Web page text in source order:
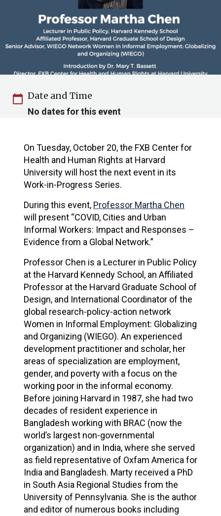
calendar_today Date and Time
No dates for this event
On Tuesday, October 20, the FXB Center for
Health and Human Rights at Harvard
University will host the next event in its
Work-in-Progress Series.
During this event, Professor Martha Chen
will present “COVID, Cities and Urban
Informal Workers: Impact and Responses –
Evidence from a Global Network.”
Professor Chen is a Lecturer in Public Policy
at the Harvard Kennedy School, an Affiliated
Professor at the Harvard Graduate School of
Design, and International Coordinator of the
global research-policy-action network
Women in Informal Employment: Globalizing
and Organizing (WIEGO). An experienced
development practitioner and scholar, her
areas of specialization are employment,
gender, and poverty with a focus on the
working poor in the informal economy.
Before joining Harvard in 1987, she had two
decades of resident experience in
Bangladesh working with BRAC (now the
world’s largest non-governmental
organization) and in India, where she served
as field representative of Oxfam America for
India and Bangladesh. Marty received a PhD
in South Asia Regional Studies from the
University of Pennsylvania. She is the author
and editor of numerous books including